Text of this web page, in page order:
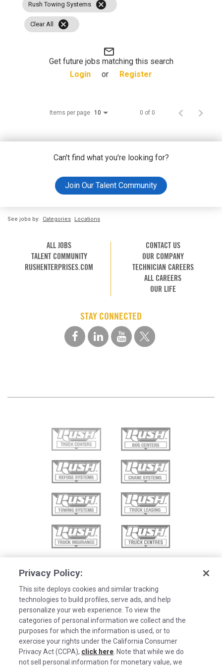
Rush Towing Systems
cancel
Clear All cancel
mail_outline
Get future jobs matching this search
Login
or Register
Items per page 10 0 of 0
Can't find what you're looking for?
Join Our Talent Community
See jobs by: Categories Locations
ALL JOBS
TALENT COMMUNITY
RUSHENTERPRISES.COM
CONTACT US
OUR COMPANY
TECHNICIAN CAREERS
ALL CAREERS
OUR LIFE
STAY CONNECTED
Privacy Policy:
This site deploys cookies and similar tracking
technologies to build profiles, serve ads, and help
personalize your web experience. To view the
categories of personal information we collect and the
purposes for which the information is used, or to
exercise your rights under the California Consumer
Privacy Act (CCPA), click here . Note that while we do
not sell personal information for monetary value, we